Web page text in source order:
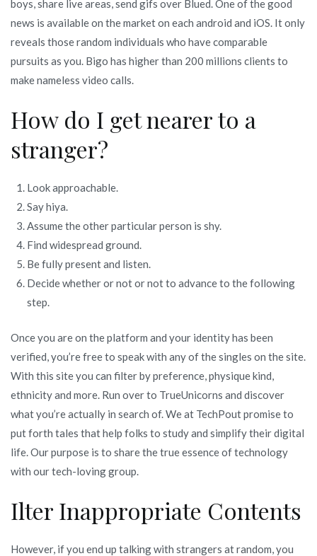
boys, share live areas, send gifs over Blued. One of the good
news is available on the market on each android and iOS. It only
reveals those random individuals who have comparable
pursuits as you. Bigo has higher than 200 millions clients to
make nameless video calls.
How do I get nearer to a
stranger?
Look approachable.
Say hiya.
Assume the other particular person is shy.
Find widespread ground.
Be fully present and listen.
Decide whether or not or not to advance to the following
step.
Once you are on the platform and your identity has been
verified, you’re free to speak with any of the singles on the site.
With this site you can filter by preference, physique kind,
ethnicity and more. Run over to TrueUnicorns and discover
what you’re actually in search of. We at TechPout promise to
put forth tales that help folks to study and simplify their digital
life. Our purpose is to share the true essence of technology
with our tech-loving group.
Ilter Inappropriate Contents
However, if you end up talking with strangers at random, you